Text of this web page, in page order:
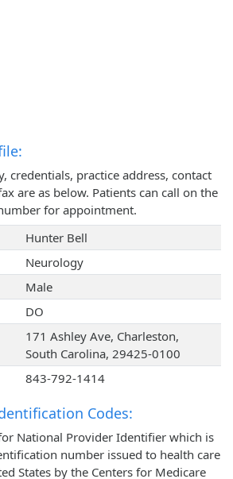
credentials, practice address, contact
are as below. Patients can call on the
for appointment.
Hunter Bell
Neurology
Male
DO
171 Ashley Ave, Charleston,
South Carolina, 29425-0100
843-792-1414
Codes:
National Provider Identifier which is
number issued to health care
States by the Centers for Medicare